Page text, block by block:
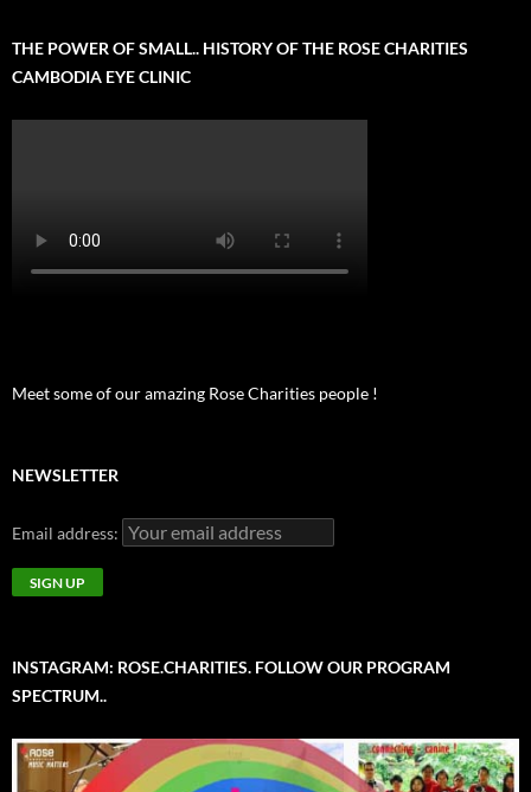
THE POWER OF SMALL.. HISTORY OF THE ROSE CHARITIES
CAMBODIA EYE CLINIC
Meet some of our amazing Rose Charities people !
NEWSLETTER
Email address:
INSTAGRAM: ROSE.CHARITIES. FOLLOW OUR PROGRAM
SPECTRUM..